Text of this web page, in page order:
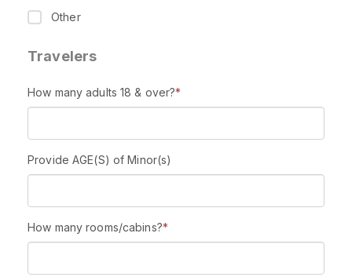
Other
Travelers
How many adults 18 & over?*
Provide AGE(S) of Minor(s)
How many rooms/cabins?*